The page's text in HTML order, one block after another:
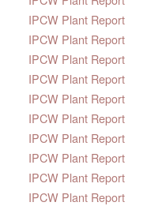
IPCW Plant Report
IPCW Plant Report
IPCW Plant Report
IPCW Plant Report
IPCW Plant Report
IPCW Plant Report
IPCW Plant Report
IPCW Plant Report
IPCW Plant Report
IPCW Plant Report